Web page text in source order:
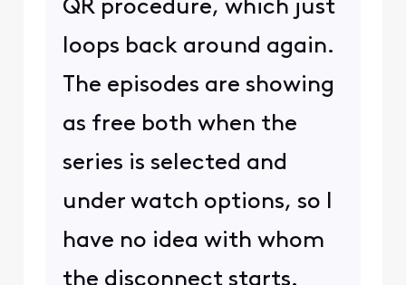
QR procedure, which just
loops back around again.
The episodes are showing
as free both when the
series is selected and
under watch options, so I
have no idea with whom
the disconnect starts.